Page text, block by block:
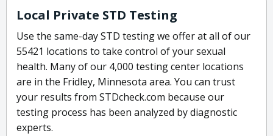
Local Private STD Testing
Use the same-day STD testing we offer at all of our
55421 locations to take control of your sexual
health. Many of our 4,000 testing center locations
are in the Fridley, Minnesota area. You can trust
your results from STDcheck.com because our
testing process has been analyzed by diagnostic
experts.